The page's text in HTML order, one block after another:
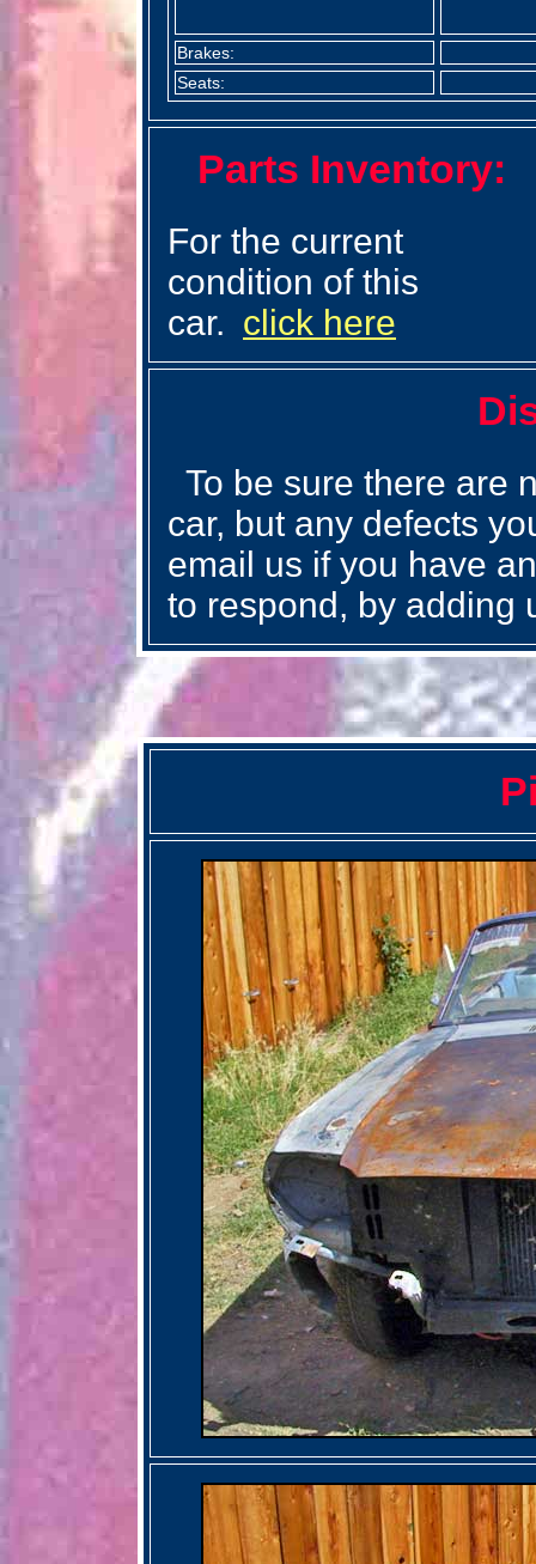
Brakes:
Seats:
Parts Inventory:
For the current
condition of this
car. click here
To be sure there are
car, but any defects
email us if you have
to respond, by adding